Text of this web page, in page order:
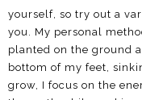
yourself, so try out a
you. My personal
planted on the ground
bottom of my feet,
grow, I focus on the